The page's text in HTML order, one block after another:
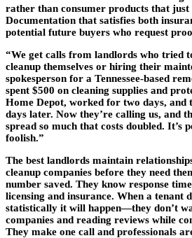
rather than consumer products that
Documentation that satisfies both
potential future buyers who request
“We get calls from landlords who tried
cleanup themselves or hiring their
spokesperson for a Tennessee-based
spent $500 on cleaning supplies and
Home Depot, worked for two days, and
days later. Now they’re calling us, and
spread so much that costs doubled. It’s
foolish.”
The best landlords maintain
cleanup companies before they need
number saved. They know response
licensing and insurance. When a tenant
statistically it will happen—they don’t
companies and reading reviews while
They make one call and professionals